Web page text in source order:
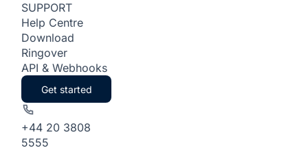
SUPPORT
Help Centre
Download
Ringover
API & Webhooks
Get started
+44 20 3808
5555